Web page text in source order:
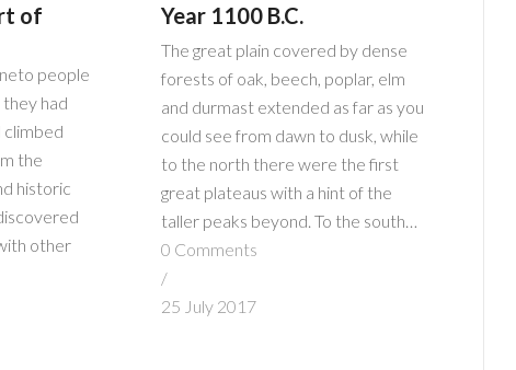
of
people
they had
climbed
the
historic
other
Year 1100 B.C.
The great plain covered by dense
forests of oak, beech, poplar, elm
and durmast extended as far as you
could see from dawn to dusk, while
to the north there were the first
great plateaus with a hint of the
taller peaks beyond. To the south…
0 Comments
/
25 July 2017